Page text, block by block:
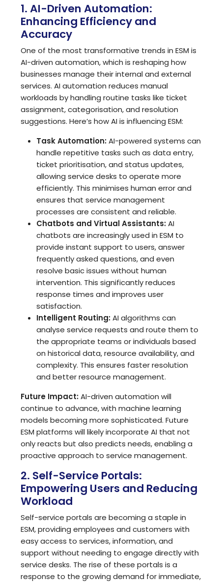
1. AI-Driven Automation:
Enhancing Efficiency and
Accuracy
One of the most transformative trends in ESM is
AI-driven automation, which is reshaping how
businesses manage their internal and external
services. AI automation reduces manual
workloads by handling routine tasks like ticket
assignment, categorisation, and resolution
suggestions. Here’s how AI is influencing ESM:
Task Automation:AI-powered systems can
handle repetitive tasks such as data entry,
ticket prioritisation, and status updates,
allowing service desks to operate more
efficiently. This minimises human error and
ensures that service management
processes are consistent and reliable.
Chatbots and Virtual Assistants:AI
chatbots are increasingly used in ESM to
provide instant support to users, answer
frequently asked questions, and even
resolve basic issues without human
intervention. This significantly reduces
response times and improves user
satisfaction.
Intelligent Routing:AI algorithms can
analyse service requests and route them to
the appropriate teams or individuals based
on historical data, resource availability, and
complexity. This ensures faster resolution
and better resource management.
Future Impact:AI-driven automation will
continue to advance, with machine learning
models becoming more sophisticated. Future
ESM platforms will likely incorporate AI that not
only reacts but also predicts needs, enabling a
proactive approach to service management.
2. Self-Service Portals:
Empowering Users and Reducing
Workload
Self-service portals are becoming a staple in
ESM, providing employees and customers with
easy access to services, information, and
support without needing to engage directly with
service desks. The rise of these portals is a
response to the growing demand for immediate,